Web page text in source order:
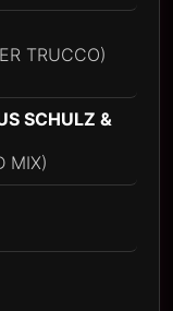
TRUCCO)
SCHULZ &
MIX)